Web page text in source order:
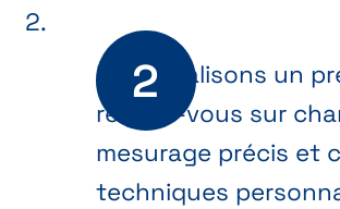
Nous réalisons un
rendez-vous sur
mesurage précis et
techniques